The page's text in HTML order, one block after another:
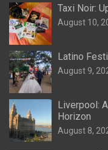
Taxi Noir:
August 10,
Latino
August 9,
Liverpool:
Horizon
August 8,